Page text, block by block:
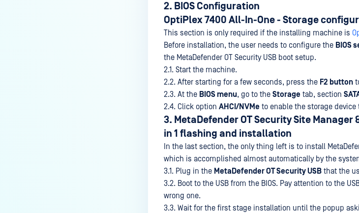
2. BIOS Configuration
OptiPlex 7400 All-In-One- Storage
This section is only required if the installing machine is
Before installation, the user needs to configure the BIOS
the MetaDefender OT Security USB boot setup.
2.1. Start the machine.
2.2. After starting for a few seconds, press the F2 button
2.3. At the BIOS menu, go to the Storage tab, section
2.4. Click option AHCI/NVMe to enable the storage
3. MetaDefender OT Security Site Manager
in 1 flashing and installation
In the last section, the only thing left is to install
which is accomplished almost automatically by the
3.1. Plug in the MetaDefender OT Security USB that the
3.2. Boot to the USB from the BIOS. Pay attention to the
wrong one.
3.3. Wait for the first stage installation until the popup